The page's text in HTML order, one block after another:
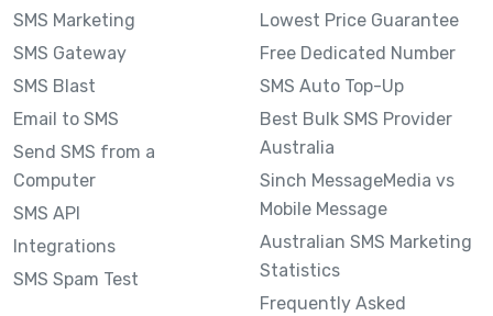
SMS Marketing
SMS Gateway
SMS Blast
Email to SMS
Send SMS from a
Computer
SMS API
Integrations
SMS Spam Test
Lowest Price Guarantee
Free Dedicated Number
SMS Auto Top-Up
Best Bulk SMS Provider
Australia
Sinch MessageMedia vs
Mobile Message
Australian SMS Marketing
Statistics
Frequently Asked